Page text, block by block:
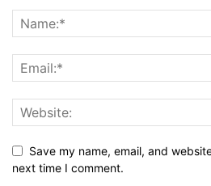
Save my name, email, and
next time I comment.